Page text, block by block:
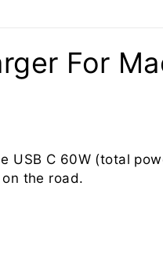
For
USB C 60W (total
the road.